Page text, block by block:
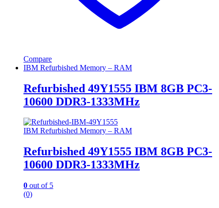
Compare
IBM Refurbished Memory – RAM
Refurbished 49Y1555 IBM 8GB PC3-
10600 DDR3-1333MHz
IBM Refurbished Memory – RAM
Refurbished 49Y1555 IBM 8GB PC3-
10600 DDR3-1333MHz
0 out of 5
(0)